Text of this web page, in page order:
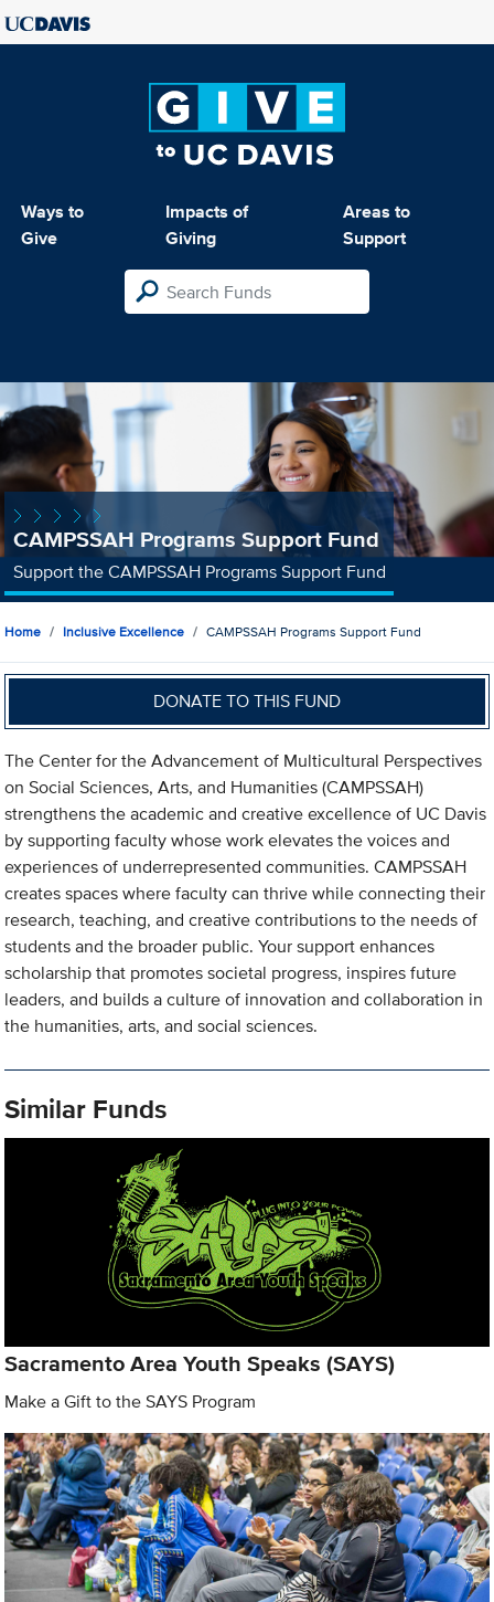
Ways to
Give
Impacts of
Giving
Areas to
Support
CAMPSSAH Programs Support Fund
Support the CAMPSSAH Programs Support Fund
Home Inclusive Excellence CAMPSSAH Programs Support Fund
DONATE TO THIS FUND
The Center for the Advancement of Multicultural Perspectives
on Social Sciences, Arts, and Humanities (CAMPSSAH)
strengthens the academic and creative excellence of UC Davis
by supporting faculty whose work elevates the voices and
experiences of underrepresented communities. CAMPSSAH
creates spaces where faculty can thrive while connecting their
research, teaching, and creative contributions to the needs of
students and the broader public. Your support enhances
scholarship that promotes societal progress, inspires future
leaders, and builds a culture of innovation and collaboration in
the humanities, arts, and social sciences.
Similar Funds
Sacramento Area Youth Speaks (SAYS)
Make a Gift to the SAYS Program